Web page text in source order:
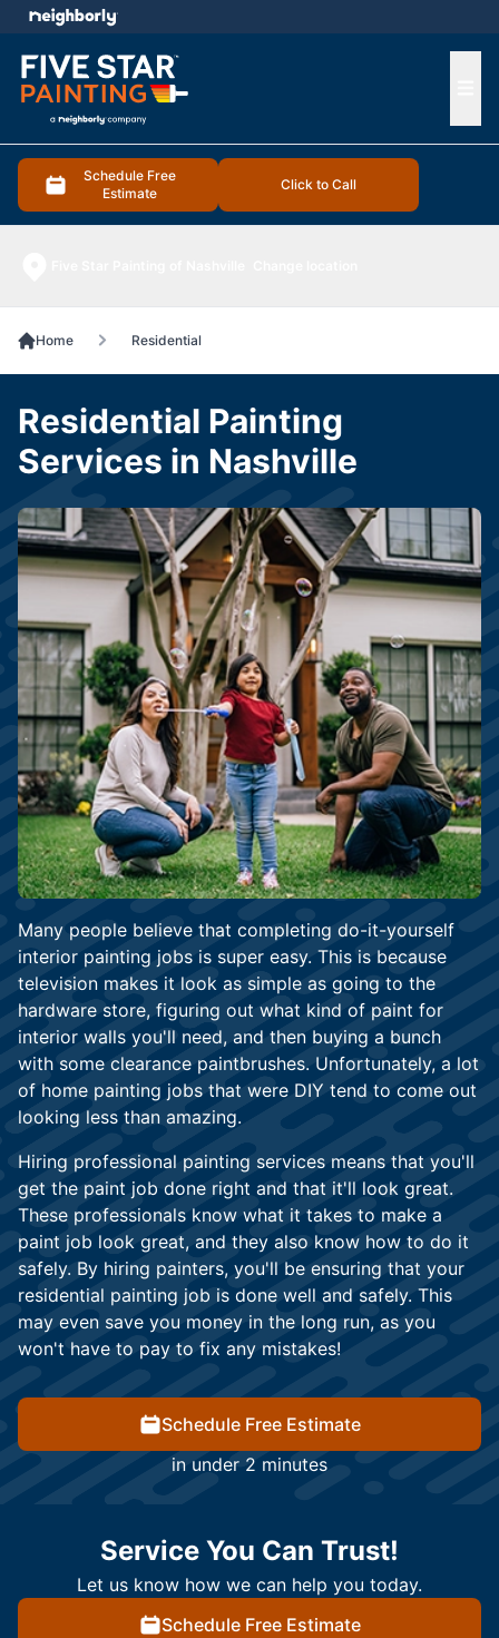
Schedule Free
Estimate
Click to Call
menu
Home Residential
Many people believe that completing do-it-yourself
interior painting jobs is super easy. This is because
television makes it look as simple as going to the
hardware store, figuring out what kind of paint for
interior walls you'll need, and then buying a bunch
with some clearance paintbrushes. Unfortunately, a lot
of home painting jobs that were DIY tend to come out
looking less than amazing.
Hiring professional painting services means that you'll
get the paint job done right and that it'll look great.
These professionals know what it takes to make a
paint job look great, and they also know how to do it
safely. By hiring painters, you'll be ensuring that your
residential painting job is done well and safely. This
may even save you money in the long run, as you
won't have to pay to fix any mistakes!
Schedule Free Estimate
in under 2 minutes
Residential Painting
Services in Nashville
Service You Can Trust!
Let us know how we can help you today.
Schedule Free Estimate